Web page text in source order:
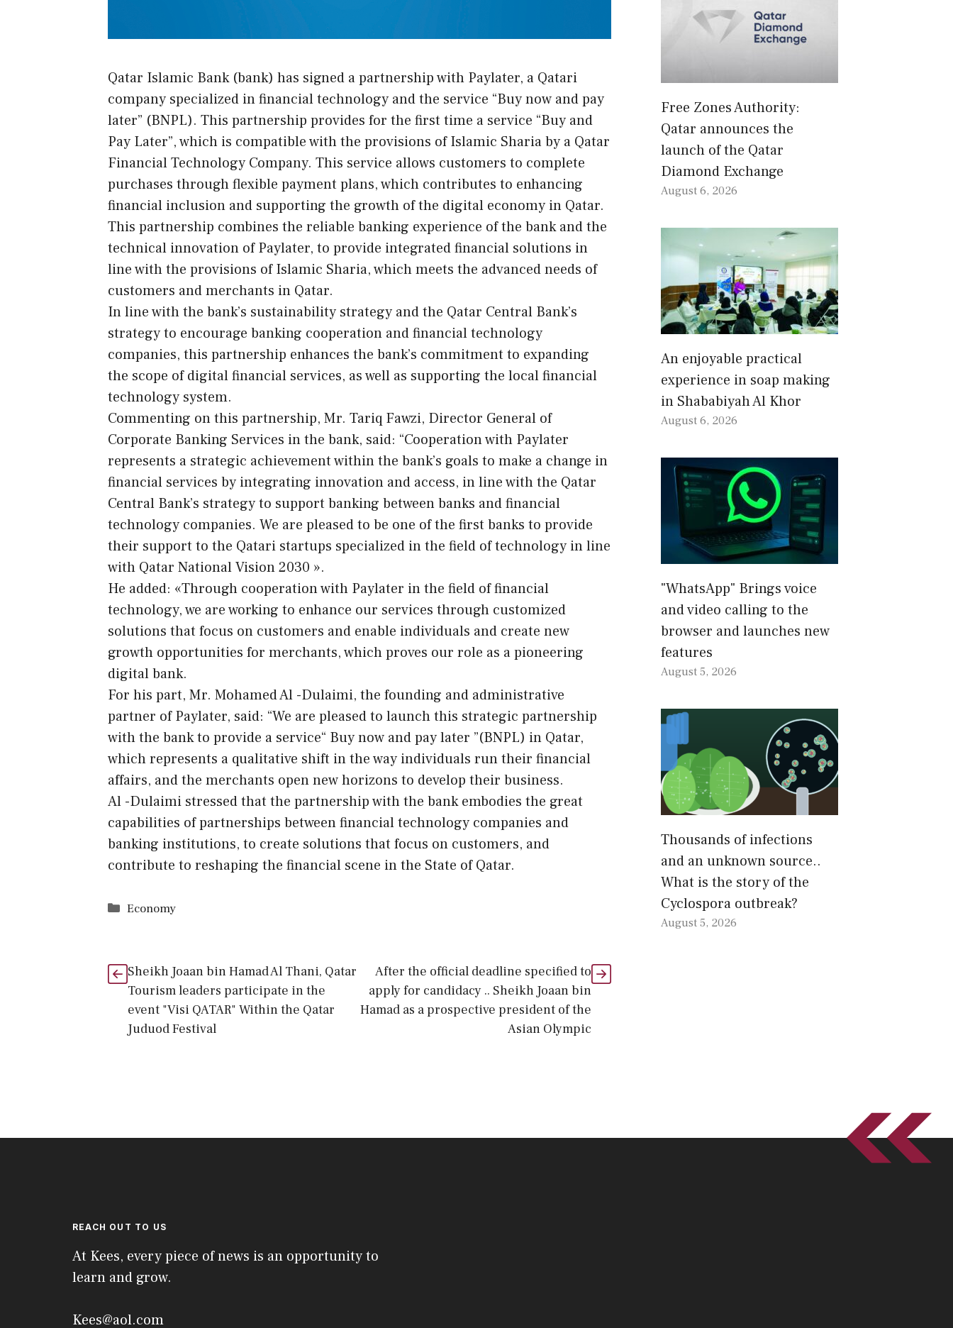
Qatar Islamic Bank (bank) has signed a partnership with Paylater, a Qatari
company specialized in financial technology and the service “Buy now and pay
later” (BNPL). This partnership provides for the first time a service “Buy and
Pay Later”, which is compatible with the provisions of Islamic Sharia by a Qatar
Financial Technology Company. This service allows customers to complete
purchases through flexible payment plans, which contributes to enhancing
financial inclusion and supporting the growth of the digital economy in Qatar.
This partnership combines the reliable banking experience of the bank and the
technical innovation of Paylater, to provide integrated financial solutions in
line with the provisions of Islamic Sharia, which meets the advanced needs of
customers and merchants in Qatar.
In line with the bank’s sustainability strategy and the Qatar Central Bank’s
strategy to encourage banking cooperation and financial technology
companies, this partnership enhances the bank’s commitment to expanding
the scope of digital financial services, as well as supporting the local financial
technology system.
Commenting on this partnership, Mr. Tariq Fawzi, Director General of
Corporate Banking Services in the bank, said: “Cooperation with Paylater
represents a strategic achievement within the bank’s goals to make a change in
financial services by integrating innovation and access, in line with the Qatar
Central Bank’s strategy to support banking between banks and financial
technology companies. We are pleased to be one of the first banks to provide
their support to the Qatari startups specialized in the field of technology in line
with Qatar National Vision 2030 ».
He added: «Through cooperation with Paylater in the field of financial
technology, we are working to enhance our services through customized
solutions that focus on customers and enable individuals and create new
growth opportunities for merchants, which proves our role as a pioneering
digital bank.
For his part, Mr. Mohamed Al -Dulaimi, the founding and administrative
partner of Paylater, said: “We are pleased to launch this strategic partnership
with the bank to provide a service“ Buy now and pay later ”(BNPL) in Qatar,
which represents a qualitative shift in the way individuals run their financial
affairs, and the merchants open new horizons to develop their business.
Al -Dulaimi stressed that the partnership with the bank embodies the great
capabilities of partnerships between financial technology companies and
banking institutions, to create solutions that focus on customers, and
contribute to reshaping the financial scene in the State of Qatar.
Categories
Economy
Sheikh Joaan bin Hamad Al Thani, Qatar
Tourism leaders participate in the
event "Visi QATAR" Within the Qatar
Juduod Festival
After the official deadline specified to
apply for candidacy .. Sheikh Joaan bin
Hamad as a prospective president of the
Asian Olympic
Free Zones Authority:
Qatar announces the
launch of the Qatar
Diamond Exchange
August 6, 2026
An enjoyable practical
experience in soap making
in Shababiyah Al Khor
August 6, 2026
"WhatsApp" Brings voice
and video calling to the
browser and launches new
features
August 5, 2026
Thousands of infections
and an unknown source..
What is the story of the
Cyclospora outbreak?
August 5, 2026
REACH OUT TO US
At Kees, every piece of news is an opportunity to
learn and grow.
Kees@aol.com